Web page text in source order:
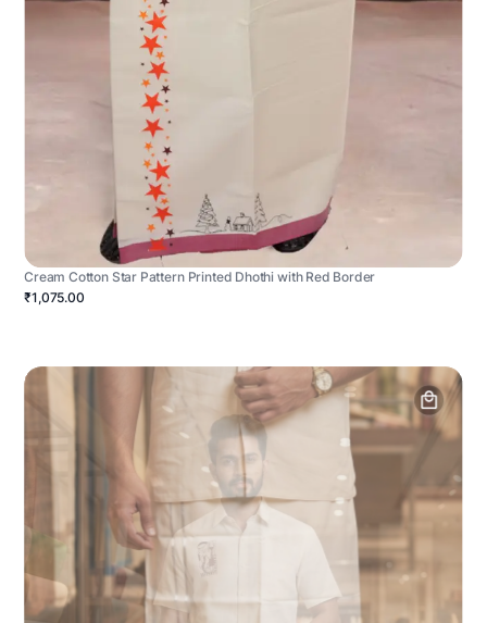
Cream Cotton Star Pattern Printed Dhothi with Red Border
₹1,075.00